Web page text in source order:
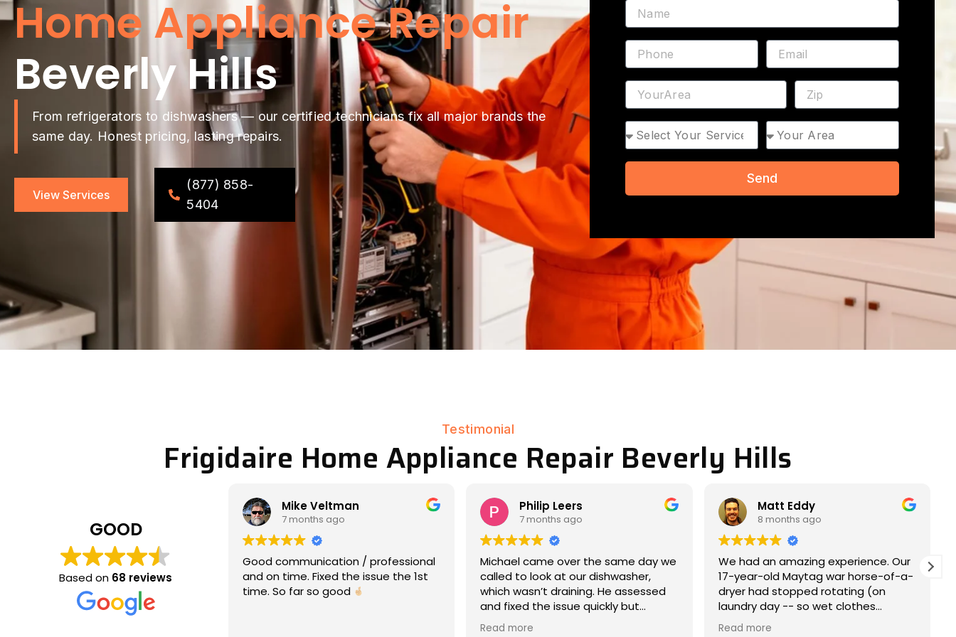
Home Appliance Repair
Beverly Hills
From refrigerators to dishwashers — our certified technicians fix all major brands the
same day. Honest pricing, lasting repairs.
View Services
(877) 858-
5404
Name
Phone Email
Address ZIP
Service Area
Send
Testimonial
Frigidaire Home Appliance Repair Beverly Hills
GOOD
Based on 68 reviews
Good communication / professional
and on time. Fixed the issue the 1st
time. So far so good
Philip Leers
7 months ago
Michael came over the same day we
called to look at our dishwasher,
which wasn’t draining. He assessed
Matt Eddy
8 months ago
We had an amazing experience. Our
17-year-old Maytag war horse-of-a-
dryer had stopped rotating (on
laundry day -- so wet clothes
everywhere, ooof). Michael
Read more
Miller JACOB
9 months ago
Completely satisfied with my
experience. Nice and easy
experience.